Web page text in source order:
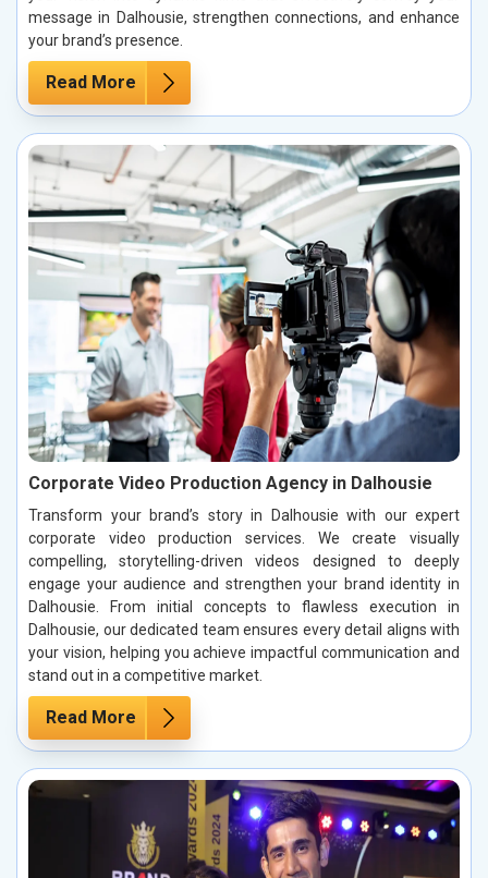
message in Dalhousie, strengthen connections, and enhance
your brand’s presence.
Read More
Corporate Video Production Agency in Dalhousie
Transform your brand’s story in Dalhousie with our expert
corporate video production services. We create visually
compelling, storytelling-driven videos designed to deeply
engage your audience and strengthen your brand identity in
Dalhousie. From initial concepts to flawless execution in
Dalhousie, our dedicated team ensures every detail aligns with
your vision, helping you achieve impactful communication and
stand out in a competitive market.
Read More